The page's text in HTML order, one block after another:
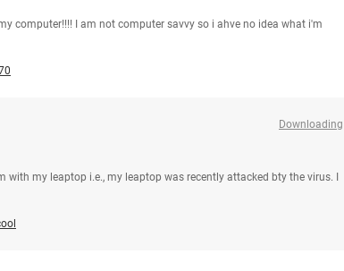
computer!!!! I am not computer savvy so i ahve no idea what i'm
Downloading
with my leaptop i.e., my leaptop was recently attacked bty the virus. I